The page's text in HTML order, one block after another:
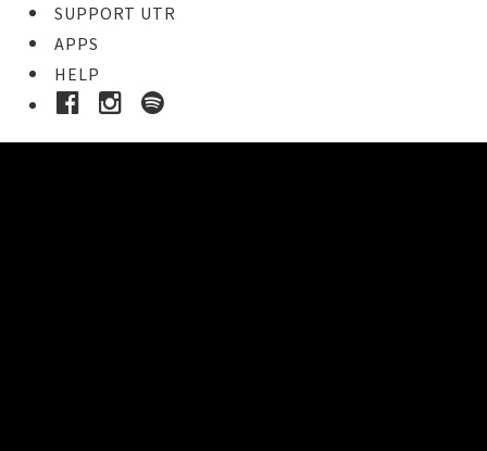
SUPPORT UTR
APPS
HELP